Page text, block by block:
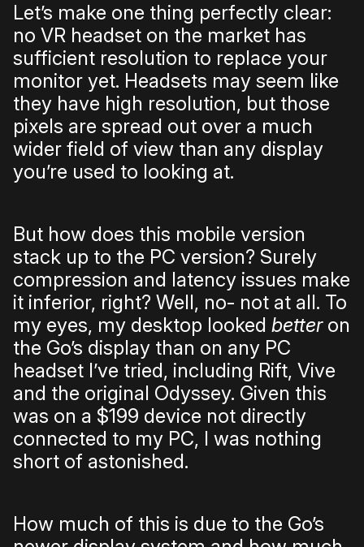
Let’s make one thing perfectly clear:
no VR headset on the market has
sufficient resolution to replace your
monitor yet. Headsets may seem like
they have high resolution, but those
pixels are spread out over a much
wider field of view than any display
you’re used to looking at.
But how does this mobile version
stack up to the PC version? Surely
compression and latency issues make
it inferior, right? Well, no- not at all. To
my eyes, my desktop looked betteron
the Go’s display than on any PC
headset I’ve tried, including Rift, Vive
and the original Odyssey. Given this
was on a $199 device not directly
connected to my PC, I was nothing
short of astonished.
How much of this is due to the Go’s